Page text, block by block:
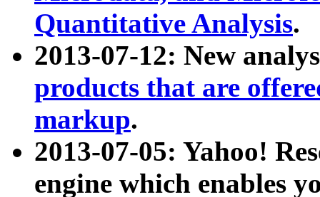
Quantitative Analysis.
2013-07-12: New
products that are
markup.
2013-07-05: Yahoo!
engine which enables